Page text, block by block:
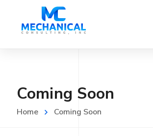
Coming Soon
Home Coming Soon